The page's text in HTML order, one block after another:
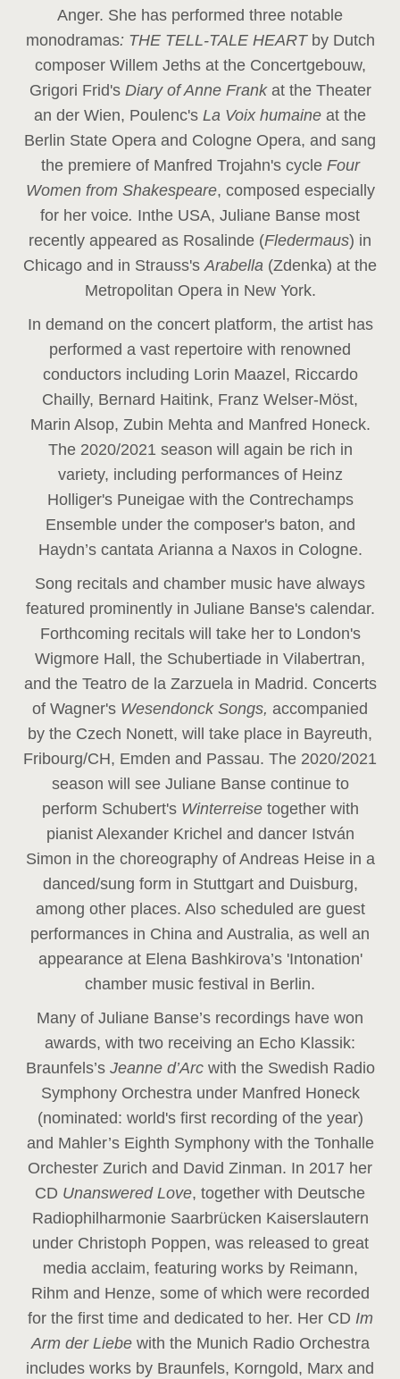
Anger. She has performed three notable
monodramas: THE TELL-TALE HEART by Dutch
composer Willem Jeths at the Concertgebouw,
Grigori Frid's Diary of Anne Frank at the Theater
an der Wien, Poulenc's La Voix humaine at the
Berlin State Opera and Cologne Opera, and sang
the premiere of Manfred Trojahn's cycle Four
Women from Shakespeare, composed especially
for her voice. Inthe USA, Juliane Banse most
recently appeared as Rosalinde (Fledermaus) in
Chicago and in Strauss'sArabella (Zdenka) at the
Metropolitan Opera in New York.
In demand on the concert platform, the artist has
performed a vast repertoire with renowned
conductors including Lorin Maazel, Riccardo
Chailly, Bernard Haitink, Franz Welser-Möst,
Marin Alsop, Zubin Mehta and Manfred Honeck.
The 2020/2021 season will again be rich in
variety, including performances of Heinz
Holliger's Puneigae with the Contrechamps
Ensemble under the composer's baton, and
Haydn’s cantata Arianna a Naxos in Cologne.
Song recitals and chamber music have always
featured prominently in Juliane Banse's calendar.
Forthcoming recitals will take her to London's
Wigmore Hall, the Schubertiade in Vilabertran,
and the Teatro de la Zarzuela in Madrid. Concerts
of Wagner's Wesendonck Songs, accompanied
by the Czech Nonett, will take place in Bayreuth,
Fribourg/CH, Emden and Passau. The 2020/2021
season will see Juliane Banse continue to
perform Schubert's Winterreise together with
pianist Alexander Krichel and dancer István
Simon in the choreography of Andreas Heise in a
danced/sung form in Stuttgart and Duisburg,
among other places. Also scheduled are guest
performances in China and Australia, as well an
appearance at Elena Bashkirova’s 'Intonation'
chamber music festival in Berlin.
Many of Juliane Banse’s recordings have won
awards, with two receiving an Echo Klassik:
Braunfels’s Jeanne d’Arc with the Swedish Radio
Symphony Orchestra under Manfred Honeck
(nominated: world's first recording of the year)
and Mahler’s Eighth Symphony with the Tonhalle
Orchester Zurich and David Zinman. In 2017 her
CD Unanswered Love, together with Deutsche
Radiophilharmonie Saarbrücken Kaiserslautern
under Christoph Poppen, was released to great
media acclaim, featuring works by Reimann,
Rihm and Henze, some of which were recorded
for the first time and dedicated to her. Her CD Im
Arm der Liebe with the Munich Radio Orchestra
includes works by Braunfels, Korngold, Marx and